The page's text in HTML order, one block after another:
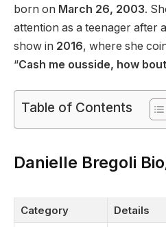
born on March 26, 2003.
attention as a teenager after
show in 2016, where she
“Cash me ousside, how
Table of Contents
Danielle Bregoli
Category
Details